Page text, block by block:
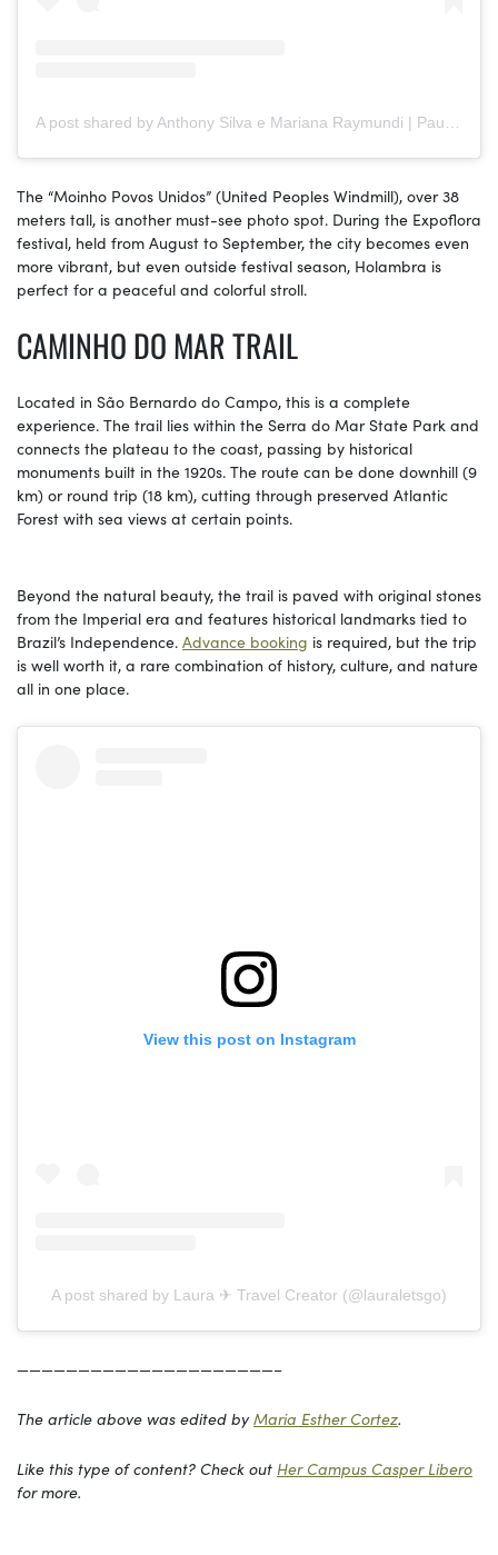
The “Moinho Povos Unidos” (United Peoples Windmill), over 38
meters tall, is another must-see photo spot. During the Expoflora
festival, held from August to September, the city becomes even
more vibrant, but even outside festival season, Holambra is
perfect for a peaceful and colorful stroll.
CAMINHO DO MAR TRAIL
Located in São Bernardo do Campo, this is a complete
experience. The trail lies within the Serra do Mar State Park and
connects the plateau to the coast, passing by historical
monuments built in the 1920s. The route can be done downhill (9
km) or round trip (18 km), cutting through preserved Atlantic
Forest with sea views at certain points.
Beyond the natural beauty, the trail is paved with original stones
from the Imperial era and features historical landmarks tied to
Brazil’s Independence. Advance booking is required, but the trip
is well worth it, a rare combination of history, culture, and nature
all in one place.
View this post on Instagram
A post shared by Laura ✈︎ Travel Creator (@lauraletsgo)
—————————————————————–
The article above was edited byMaria Esther Cortez.
Like this type of content? Check out Her Campus Casper Libero
for more.